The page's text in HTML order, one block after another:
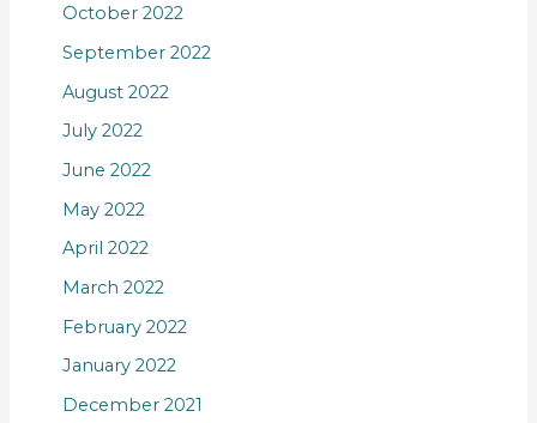
October 2022
September 2022
August 2022
July 2022
June 2022
May 2022
April 2022
March 2022
February 2022
January 2022
December 2021